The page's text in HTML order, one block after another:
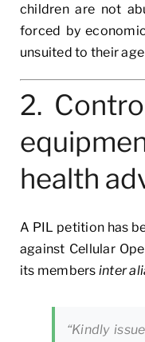
children are not
forced by
unsuited to their
2.
health
A PIL petition has
against Cellular
its members inter
“Kindly